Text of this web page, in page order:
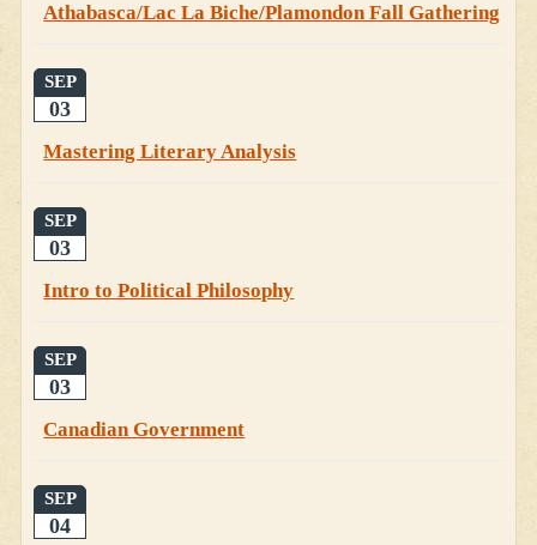
Athabasca/Lac La Biche/Plamondon Fall Gathering
SEP
03
Mastering Literary Analysis
SEP
03
Intro to Political Philosophy
SEP
03
Canadian Government
SEP
04